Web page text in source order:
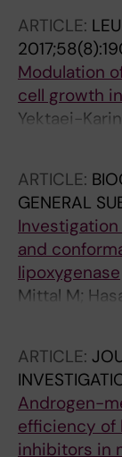
ARTICLE:
Modulation
cell growth
Yektaei-
Glaser B;
ARTICLE:
GENERAL
and
lipoxygenase
Mittal M;
A;
ARTICLE:
Androgen-
efficiency of
inhibitors in